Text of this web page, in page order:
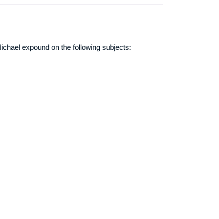
expound on the following subjects: